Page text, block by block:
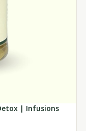
| Infusions